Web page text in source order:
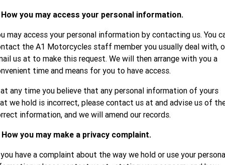
How you may access your personal information.
may access your personal information by contacting us. You
the A1 Motorcycles staff member you usually deal with,
us at to make this request. We will then arrange with you a
time and means for you to have access.
any time you believe that any personal information of yours
we hold is incorrect, please contact us at and advise us of
information, and we will amend our records.
How you may make a privacy complaint.
have a complaint about the way we hold or use your